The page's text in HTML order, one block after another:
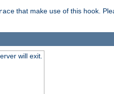
that make use of this hook.
will exit.